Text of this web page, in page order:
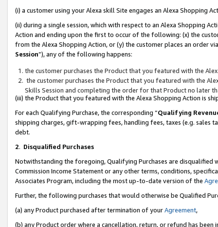
(i) a customer using your Alexa skill Site engages an Alexa Shopping
(ii) during a single session, which with respect to an Alexa Shopping
Action and ending upon the first to occur of the following: (x) the
from the Alexa Shopping Action, or (y) the customer places an order
Session”), any of the following happens:
the customer purchases the Product that you featured with the
the customer purchases the Product that you featured with the
Skills Session and completing the order for that Product no later
(iii) the Product that you featured with the Alexa Shopping Action is
For each Qualifying Purchase, the corresponding “Qualifying
shipping charges, gift-wrapping fees, handling fees, taxes (e.g. sales
debt.
2. Disqualified Purchases
Notwithstanding the foregoing, Qualifying Purchases are disqualified
Commission Income Statement or any other terms, conditions,
Associates Program, including the most up-to-date version of the
Further, the following purchases that would otherwise be Qualified
(a) any Product purchased after termination of yourAgreement,
(b) any Product order where a cancellation, return, or refund has been